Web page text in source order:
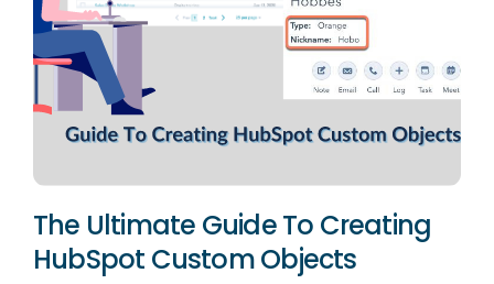
The Ultimate Guide To Creating
HubSpot Custom Objects